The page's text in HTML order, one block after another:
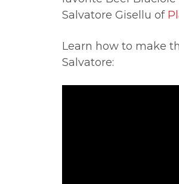
Salvatore Gisellu of
Learn how to make
Salvatore: